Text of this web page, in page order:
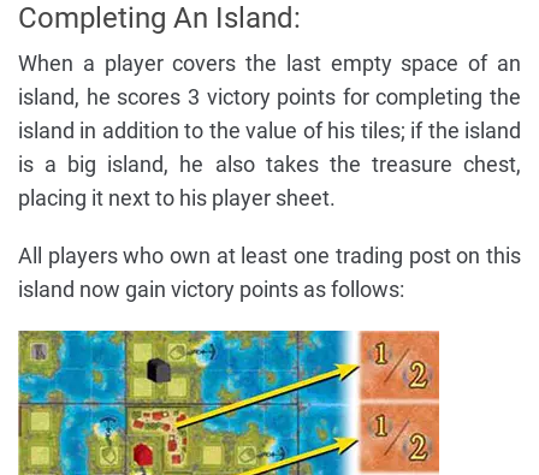
Completing An Island:
When a player covers the last empty space of an
island, he scores 3 victory points for completing the
island in addition to the value of his tiles; if the island
is a big island, he also takes the treasure chest,
placing it next to his player sheet.
All players who own at least one trading post on this
island now gain victory points as follows: